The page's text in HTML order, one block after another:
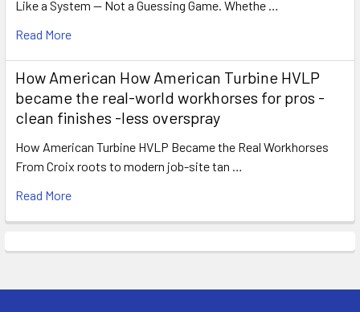
Like a System — Not a Guessing Game. Whethe …
Read More
How American How American Turbine HVLP
became the real-world workhorses for pros -
clean finishes -less overspray
How American Turbine HVLP Became the Real Workhorses
From Croix roots to modern job-site tan …
Read More